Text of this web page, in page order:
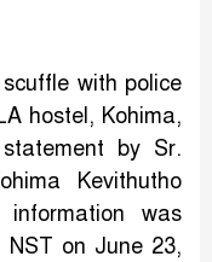
with police
hostel, Kohima,
by Sr.
Kevithutho
was
on June 23,